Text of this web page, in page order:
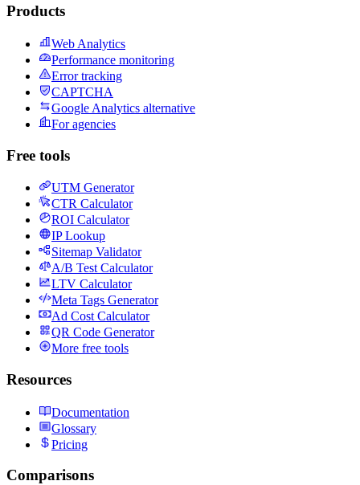
Products
Web Analytics
Performance monitoring
Error tracking
CAPTCHA
Google Analytics alternative
For agencies
Free tools
UTM Generator
CTR Calculator
ROI Calculator
IP Lookup
Sitemap Validator
A/B Test Calculator
LTV Calculator
Meta Tags Generator
Ad Cost Calculator
QR Code Generator
More free tools
Resources
Documentation
Glossary
Pricing
Comparisons